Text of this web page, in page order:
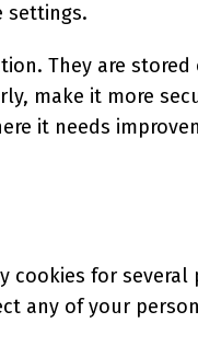
settings.
They are
make it more
it needs
for
any of your